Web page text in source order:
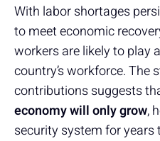
With labor shortages
to meet economic
workers are likely to play
country’s workforce. The
contributions suggests
economy will only grow,
security system for years